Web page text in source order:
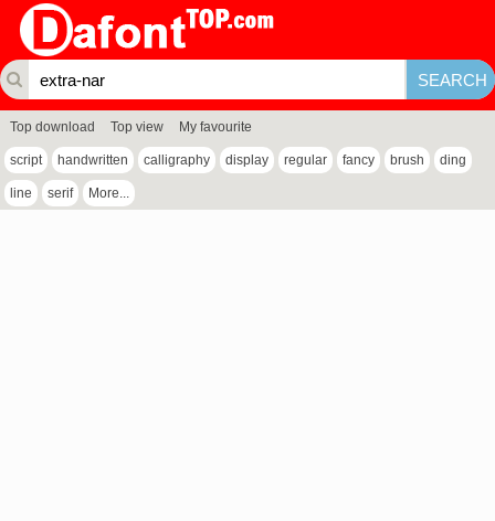
Top download Top view My favourite
script handwritten calligraphy display regular fancy brush ding
line serif More...